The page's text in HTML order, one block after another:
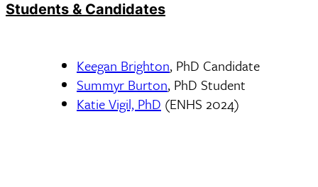
Students & Candidates
Keegan Brighton, PhD Candidate
Summyr Burton, PhD Student
Katie Vigil, PhD (ENHS 2024)